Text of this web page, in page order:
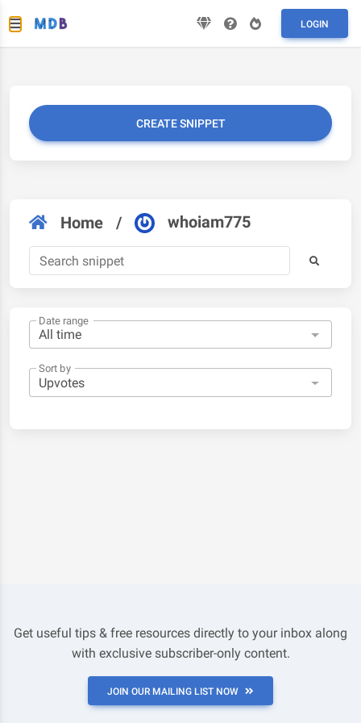
LOGIN
CREATE SNIPPET
Home / whoiam775
Date range
Sort by
Get useful tips & free resources directly to your inbox along
with exclusive subscriber-only content.
JOIN OUR MAILING LIST NOW